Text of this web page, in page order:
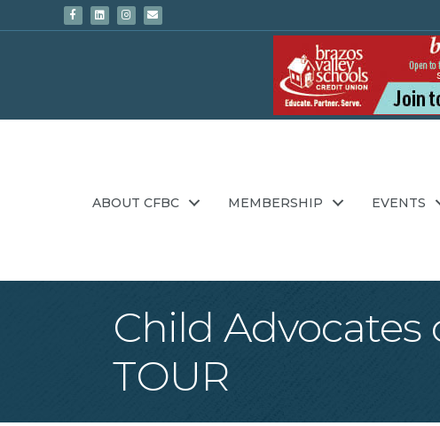
FacebookLinkedinInstagram
Email
ABOUT CFBC MEMBERSHIP EVENTS
Child Advocates
TOUR